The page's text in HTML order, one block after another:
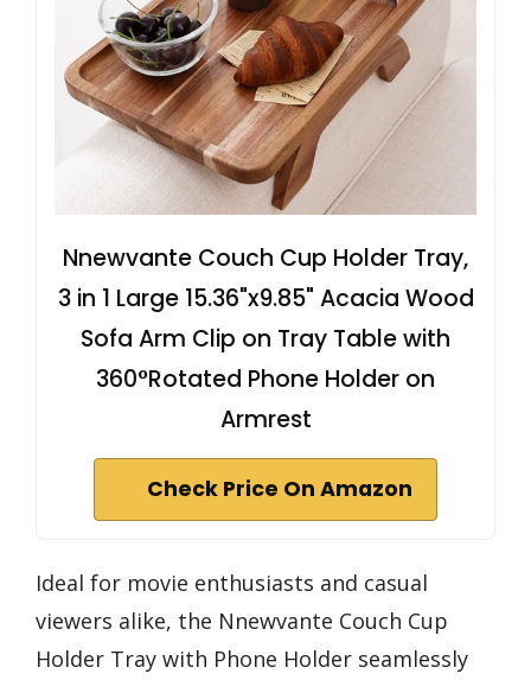
Nnewvante Couch Cup Holder Tray,
3 in 1 Large 15.36"x9.85" Acacia Wood
Sofa Arm Clip on Tray Table with
360°Rotated Phone Holder on
Armrest
Check Price On Amazon
Ideal for movie enthusiasts and casual
viewers alike, the Nnewvante Couch Cup
Holder Tray with Phone Holder seamlessly